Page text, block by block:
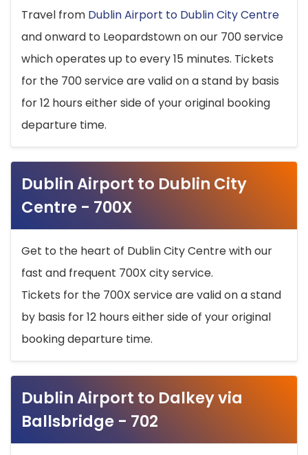
Travel from Dublin Airport to Dublin City Centre
and onward to Leopardstown on our 700 service
which operates up to every 15 minutes. Tickets
for the 700 service are valid on a stand by basis
for 12 hours either side of your original booking
departure time.
Dublin Airport to Dublin City
Centre - 700X
Get to the heart of Dublin City Centre with our
fast and frequent 700X city service.
Tickets for the 700X service are valid on a stand
by basis for 12 hours either side of your original
booking departure time.
Dublin Airport to Dalkey via
Ballsbridge - 702